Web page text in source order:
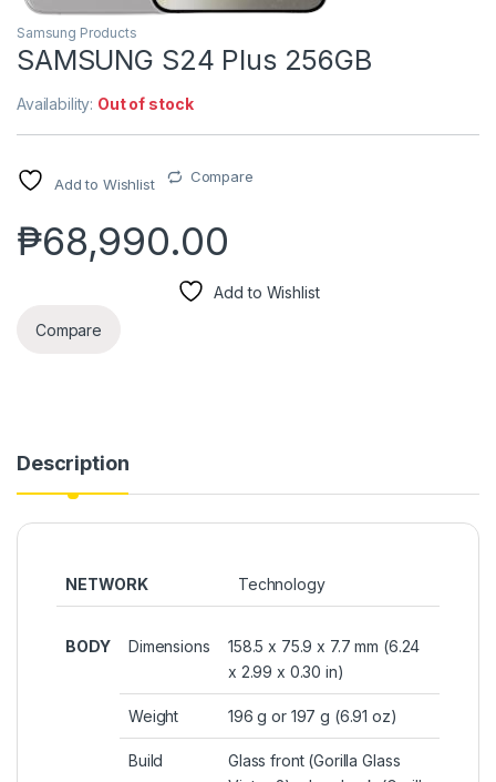
Samsung Products
SAMSUNG S24 Plus 256GB
Availability: Out of stock
Add to Wishlist Compare
₱68,990.00
Add to Wishlist
Compare
Description
NETWORK Technology
BODY Dimensions
158.5 x 75.9 x 7.7 mm (6.24
x 2.99 x 0.30 in)
Weight 196 g or 197 g (6.91 oz)
Build
Glass front (Gorilla Glass